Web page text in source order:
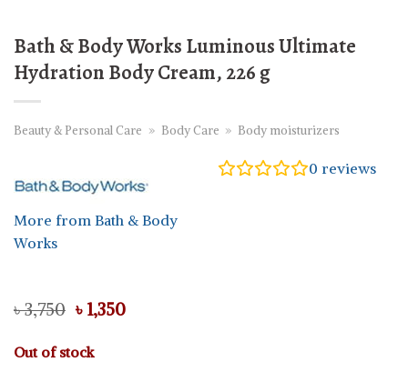
Bath & Body Works Luminous Ultimate
Hydration Body Cream, 226 g
Beauty & Personal Care » Body Care » Body moisturizers
More from Bath & Body
Works
0 reviews
৳3,750 Original
price
was:
৳ 3,750.
৳ 1,350Current
Out of stock